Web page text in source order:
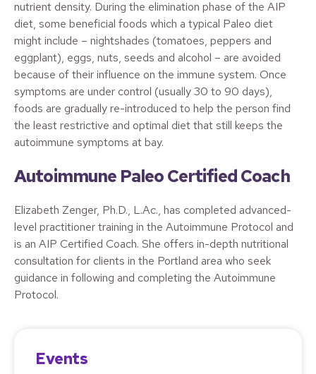
nutrient density. During the elimination phase of the AIP
diet, some beneficial foods which a typical Paleo diet
might include – nightshades (tomatoes, peppers and
eggplant), eggs, nuts, seeds and alcohol – are avoided
because of their influence on the immune system. Once
symptoms are under control (usually 30 to 90 days),
foods are gradually re-introduced to help the person find
the least restrictive and optimal diet that still keeps the
autoimmune symptoms at bay.
Autoimmune Paleo Certified Coach
Elizabeth Zenger, Ph.D., L.Ac., has completed advanced-
level practitioner training in the Autoimmune Protocol and
is an AIP Certified Coach. She offers in-depth nutritional
consultation for clients in the Portland area who seek
guidance in following and completing the Autoimmune
Protocol.
Events